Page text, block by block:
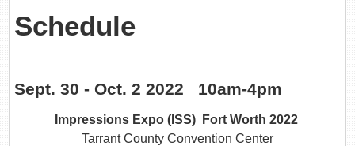
Schedule
Sept. 30 - Oct. 2 2022 10am-4pm
Impressions Expo (ISS) Fort Worth 2022
Tarrant County Convention Center